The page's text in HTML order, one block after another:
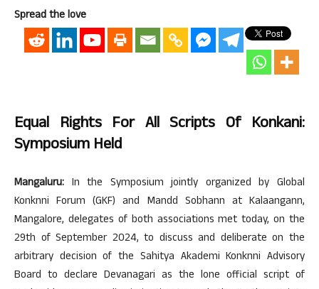
Spread the love
Equal Rights For All Scripts Of Konkani:
Symposium Held
Mangaluru: In the Symposium jointly organized by Global
Konknni Forum (GKF) and Mandd Sobhann at Kalaangann,
Mangalore, delegates of both associations met today, on the
29th of September 2024, to discuss and deliberate on the
arbitrary decision of the Sahitya Akademi Konknni Advisory
Board to declare Devanagari as the lone official script of